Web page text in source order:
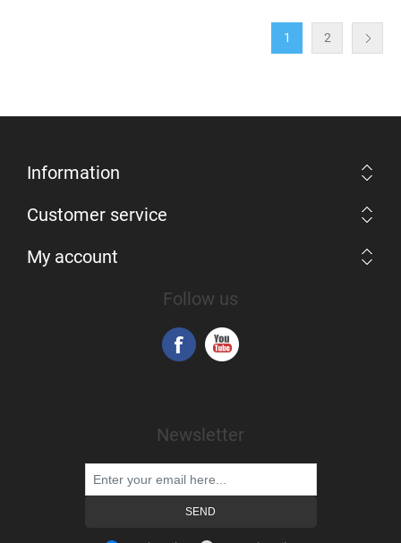
1 2
Information
Customer service
My account
Follow us
Newsletter